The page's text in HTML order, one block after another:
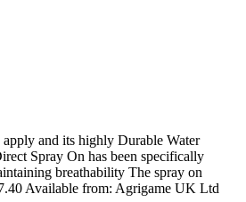
and its highly Durable Water
Spray On has been specifically
breathability The spray on
Available from: Agrigame UK Ltd